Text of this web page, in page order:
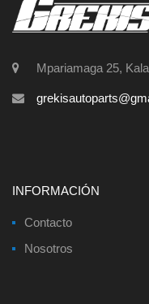
Mpariamaga 25,
INFORMACIÓN
Contacto
Nosotros